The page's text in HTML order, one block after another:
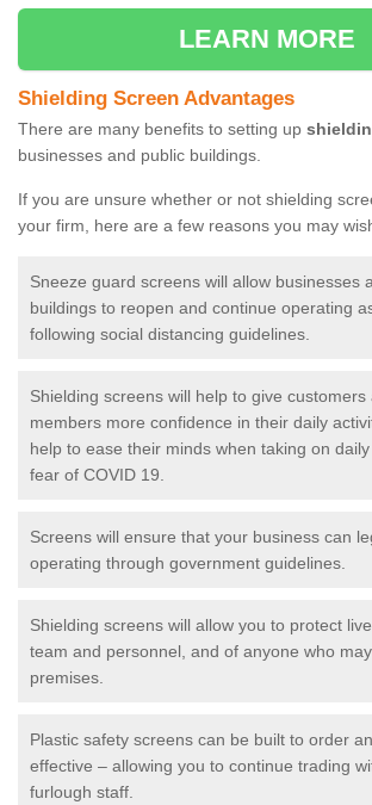
LEARN MORE
Shielding Screen Advantages
There are many benefits to setting up
businesses and public buildings.
If you are unsure whether or not shielding
your firm, here are a few reasons you may
Sneeze guard screens will allow businesses
buildings to reopen and continue operating
following social distancing guidelines.
Shielding screens will help to give customers
members more confidence in their daily
help to ease their minds when taking on
fear of COVID 19.
Screens will ensure that your business can
operating through government guidelines.
Shielding screens will allow you to protect
team and personnel, and of anyone who
premises.
Plastic safety screens can be built to order
effective – allowing you to continue trading
furlough staff.